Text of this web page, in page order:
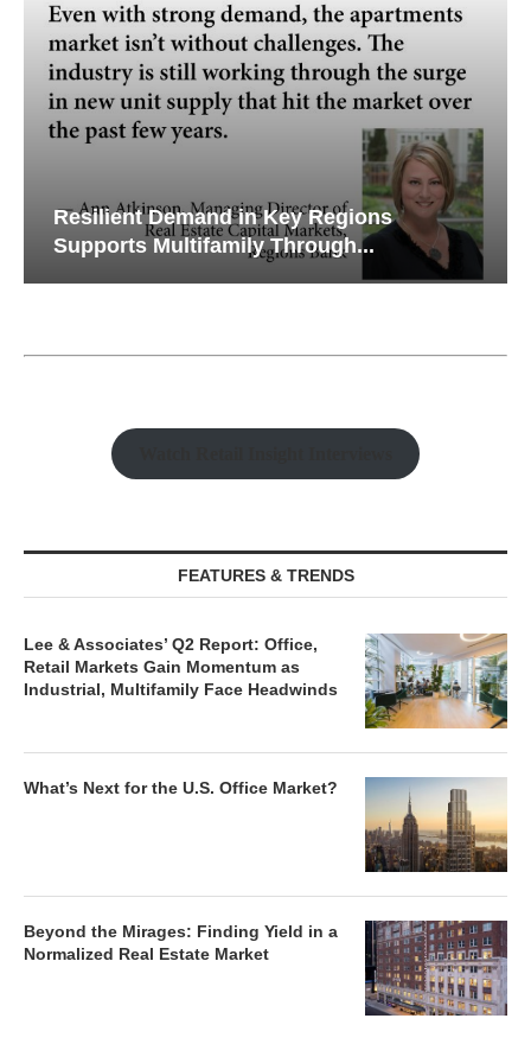
Resilient Demand in Key Regions
Supports Multifamily Through...
FEATURES & TRENDS
Lee & Associates’ Q2 Report: Office,
Retail Markets Gain Momentum as
Industrial, Multifamily Face Headwinds
What’s Next for the U.S. Office Market?
Beyond the Mirages: Finding Yield in a
Normalized Real Estate Market